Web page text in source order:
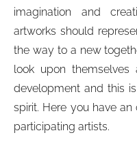
imagination and
artworks should
the way to a new
look upon
development and this
spirit. Here you have
participating artists.